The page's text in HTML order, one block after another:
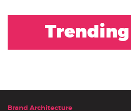
Trending
Brand Architecture